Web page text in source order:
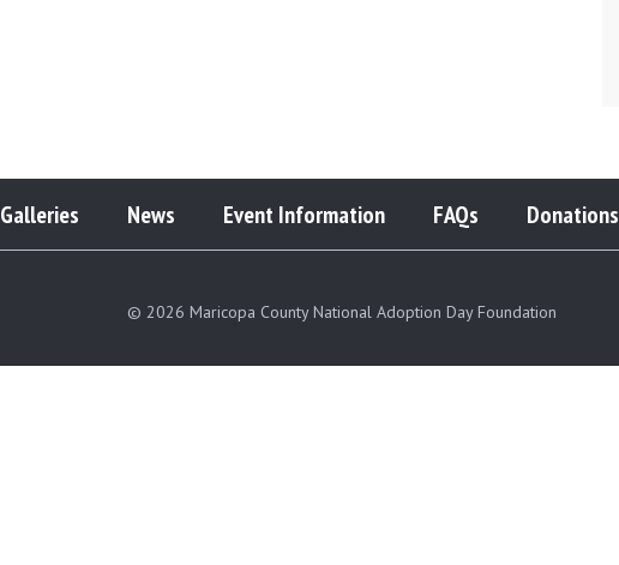
Galleries News Event Information FAQs Donations
© 2026 Maricopa County National Adoption Day Foundation